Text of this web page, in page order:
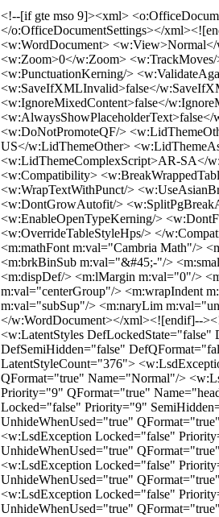
<!--[if gte mso 9]><xml> <o:OfficeDocumentSettings> <o:AllowPNG/> </o:OfficeDocumentSettings></xml><![endif]--><!--[if gte mso 9]><xml> <w:WordDocument> <w:View>Normal</w:View> <w:Zoom>0</w:Zoom> <w:TrackMoves/> <w:TrackFormatting/> <w:PunctuationKerning/> <w:ValidateAgainstSchemas/> <w:SaveIfXMLInvalid>false</w:SaveIfXMLInvalid> <w:IgnoreMixedContent>false</w:IgnoreMixedContent> <w:AlwaysShowPlaceholderText>false</w:AlwaysShowPlaceholderText> <w:DoNotPromoteQF/> <w:LidThemeOther>EN-US</w:LidThemeOther> <w:LidThemeAsian>JA</w:LidThemeAsian> <w:LidThemeComplexScript>AR-SA</w:LidThemeComplexScript> <w:Compatibility> <w:BreakWrappedTables/> <w:SnapToGridInCell/> <w:WrapTextWithPunct/> <w:UseAsianBreakRules/> <w:DontGrowAutofit/> <w:SplitPgBreakAndParaMark/> <w:EnableOpenTypeKerning/> <w:DontFlipMirrorIndents/> <w:OverrideTableStyleHps/> </w:Compatibility> <m:mathPr> <m:mathFont m:val="Cambria Math"/> <m:brkBin m:val="before"/> <m:brkBinSub m:val="&#45;-"/> <m:smallFrac m:val="off"/> <m:dispDef/> <m:lMargin m:val="0"/> <m:rMargin m:val="0"/> <m:defJc m:val="centerGroup"/> <m:wrapIndent m:val="1440"/> <m:intLim m:val="subSup"/> <m:naryLim m:val="undOvr"/> </m:mathPr></w:WordDocument></xml><![endif]--><!--[if gte mso 9]><xml> <w:LatentStyles DefLockedState="false" DefUnhideWhenUsed="false" DefSemiHidden="false" DefQFormat="false" DefPriority="99" LatentStyleCount="376"> <w:LsdException Locked="false" Priority="0" QFormat="true" Name="Normal"/> <w:LsdException Locked="false" Priority="9" QFormat="true" Name="heading 1"/> <w:LsdException Locked="false" Priority="9" SemiHidden="true" UnhideWhenUsed="true" QFormat="true" Name="heading 2"/> <w:LsdException Locked="false" Priority="9" SemiHidden="true" UnhideWhenUsed="true" QFormat="true" Name="heading 3"/> <w:LsdException Locked="false" Priority="9" SemiHidden="true" UnhideWhenUsed="true" QFormat="true" Name="heading 4"/> <w:LsdException Locked="false" Priority="9" SemiHidden="true" UnhideWhenUsed="true" QFormat="true" Name="heading 5"/> <w:LsdException Locked="false" Priority="9" SemiHidden="true" UnhideWhenUsed="true" QFormat="true" Name="heading 6"/> <w:LsdException Locked="false" Priority="9" SemiHidden="true" UnhideWhenUsed="true" QFormat="true" Name="heading 7"/> <w:LsdException Locked="false" Priority="9" SemiHidden="true" UnhideWhenUsed="true" QFormat="true" Name="heading 8"/> <w:LsdException Locked="false" Priority="9" SemiHidden="true" UnhideWhenUsed="true" QFormat="true" Name="heading 9"/> <w:LsdException Locked="false" SemiHidden="true" UnhideWhenUsed="true" Name="index 1"/> <w:LsdException Locked="false" SemiHidden="true" UnhideWhenUsed="true" Name="index 2"/> <w:LsdException Locked="false" SemiHidden="true" UnhideWhenUsed="true" Name="index 3"/> <w:LsdException Locked="false" SemiHidden="true" UnhideWhenUsed="true" Name="index 4"/> <w:LsdException Locked="false" SemiHidden="true" UnhideWhenUsed="true" Name="index 5"/> <w:LsdException Locked="false" SemiHidden="true" UnhideWhenUsed="true" Name="index 6"/> <w:LsdException Locked="false" SemiHidden="true" UnhideWhenUsed="true" Name="index 7"/> <w:LsdException Locked="false" SemiHidden="true" UnhideWhenUsed="true" Name="index 8"/> <w:LsdException Locked="false" SemiHidden="true" UnhideWhenUsed="true" Name="index 9"/> <w:LsdException Locked="false" Priority="39" SemiHidden="true" UnhideWhenUsed="true" Name="toc 1"/> <w:LsdException Locked="false" Priority="39" SemiHidden="true" UnhideWhenUsed="true" Name="toc 2"/> <w:LsdException Locked="false" Priority="39" SemiHidden="true" UnhideWhenUsed="true" Name="toc 3"/> <w:LsdException Locked="false" Priority="39" SemiHidden="true" UnhideWhenUsed="true" Name="toc 4"/> <w:LsdException Locked="false" Priority="39" SemiHidden="true" UnhideWhenUsed="true" Name="toc 5"/> <w:LsdException Locked="false" Priority="39" SemiHidden="true" UnhideWhenUsed="true" Name="toc 6"/> <w:LsdException Locked="false" Priority="39" SemiHidden="true" UnhideWhenUsed="true" Name="toc 7"/> <w:LsdException Locked="false" Priority="39" SemiHidden="true" UnhideWhenUsed="true" Name="toc 8"/> <w:LsdException Locked="false" Priority="39" SemiHidden="true" UnhideWhenUsed="true" Name="toc 9"/> <w:LsdException Locked="false" SemiHidden="true" UnhideWhenUsed="true" Name="Normal Indent"/> <w:LsdException Locked="false" SemiHidden="true" UnhideWhenUsed="true" Name="footnote text"/> <w:LsdException Locked="false" SemiHidden="true" UnhideWhenUsed="true" Name="annotation text"/> <w:LsdException Locked="false" SemiHidden="true" UnhideWhenUsed="true" Name="header"/> <w:LsdException Locked="false" SemiHidden="true" UnhideWhenUsed="true" Name="footer"/> <w:LsdException Locked="false" SemiHidden="true" UnhideWhenUsed="true" Name="index heading"/> <w:LsdException Locked="false" Priority="35" SemiHidden="true" UnhideWhenUsed="true" QFormat="true" Name="caption"/> <w:LsdException Locked="false" SemiHidden="true" UnhideWhenUsed="true" Name="table of figures"/> <w:LsdException Locked="false" SemiHidden="true" UnhideWhenUsed="true" Name="envelope address"/> <w:LsdException Locked="false" SemiHidden="true" UnhideWhenUsed="true" Name="envelope return"/> <w:LsdException Locked="false" SemiHidden="true" UnhideWhenUsed="true" Name="footnote reference"/> <w:LsdException Locked="false" SemiHidden="true" UnhideWhenUsed="true" Name="annotation reference"/> <w:LsdException Locked="false" SemiHidden="true" UnhideWhenUsed="true" Name="line number"/> <w:LsdException Locked="false" SemiHidden="true" UnhideWhenUsed="true" Name="page number"/> <w:LsdException Locked="false"